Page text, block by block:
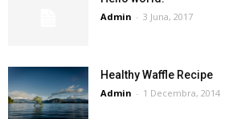
Admin - 3 Juna, 2017
Healthy Waffle Recipe
Admin - 1 Decembra, 2014